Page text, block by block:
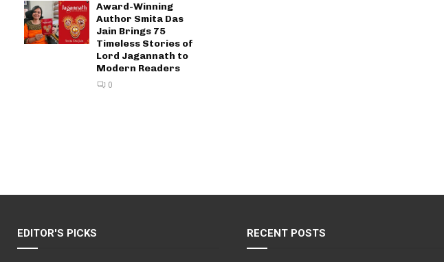
Award-Winning
Author Smita Das
Jain Brings 75
Timeless Stories of
Lord Jagannath to
Modern Readers
0
EDITOR'S PICKS RECENT POSTS